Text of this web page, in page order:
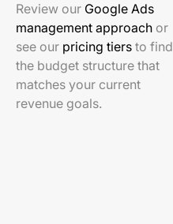
Review our Google Ads
management approach or
see our pricing tiers to find
the budget structure that
matches your current
revenue goals.